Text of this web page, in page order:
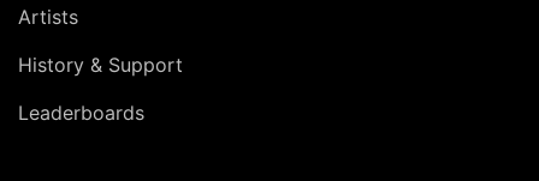
Artists
History & Support
Leaderboards